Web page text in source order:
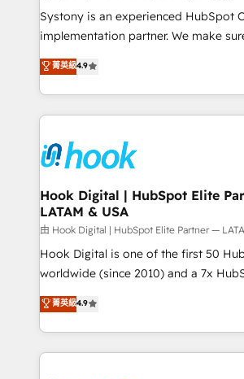
Your team learns while we build. We
broke. Built for mid-market
constraints. By the Numbers 🏆 Top 1% of all
HubSpot partners 🔄 Top 5% globally
and sales ops at mid-market
move beyond spreadsheets into
Systony is an experienced HubSpot
implementation partner. We make
organization's needs and goals first
with your organization. We are only
you are too. Why Systony? - 20+ years of
experience with CRM, Marketing,
Own back-end developers - Complex
migrations (e.g. Salesforce, MS
View, SuperOffice) - Custom
Business Central, Navision, AX, SAP,
focus on growing B2B companies in
such as manufacturing, SaaS,
wholesaler companies. As an experienced HubSpot
That's why we have developed a
implementation process that focuses
菁英級4.9
Hook Digital | HubSpot Elite
LATAM & USA
由 Hook Digital | HubSpot Elite Partner —
Hook Digital is one of the first 50
worldwide (since 2010) and a 7x
Elite Partner. With 500+ projects across
Brazil, and LATAM, we combine global
regional experience. Today, we are
HubSpot Elite Partner—trusted by
菁英級4.9